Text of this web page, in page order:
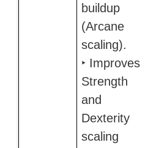
buildup
(Arcane
scaling).
‣ Improves
Strength
and
Dexterity
scaling